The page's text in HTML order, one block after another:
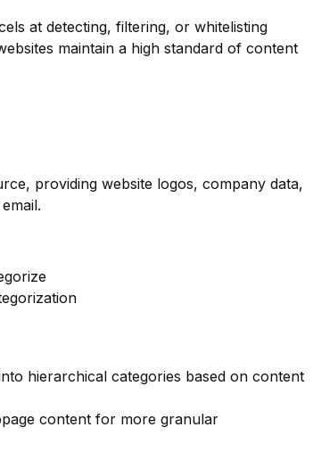
at detecting, filtering, or whitelisting
maintain a high standard of content
providing website logos, company data,
hierarchical categories based on content
content for more granular